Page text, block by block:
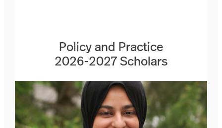
Policy and Practice
2026-2027 Scholars